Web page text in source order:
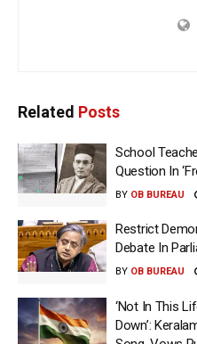
Related Posts
School
Question In
BY OB BUREAU
Restrict
Debate In
BY OB BUREAU
‘Not In This
Down’: